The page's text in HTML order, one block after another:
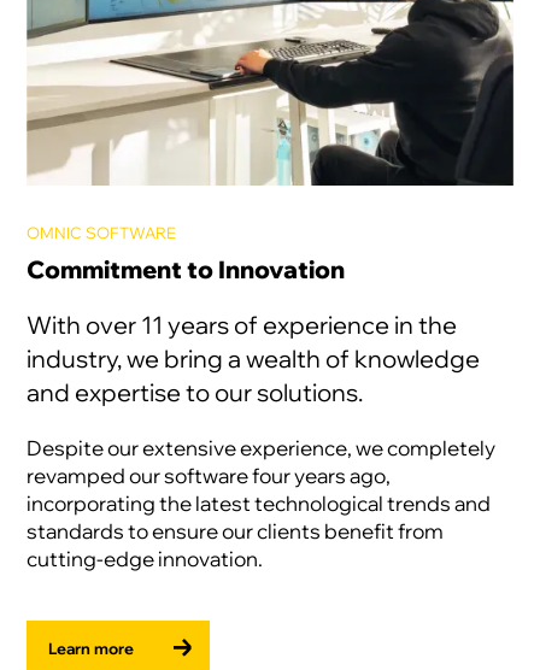
OMNIC SOFTWARE
Commitment to Innovation
With over 11 years of experience in the
industry, we bring a wealth of knowledge
and expertise to our solutions.
Despite our extensive experience, we completely
revamped our software four years ago,
incorporating the latest technological trends and
standards to ensure our clients benefit from
cutting-edge innovation.
Learn more